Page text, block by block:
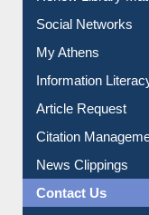
Renew Library
Social Networks
My Athens
Information
Article Request
Citation
News Clippings
Contact Us